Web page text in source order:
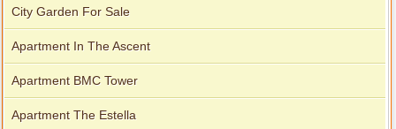
City Garden For Sale
Apartment In The Ascent
Apartment BMC Tower
Apartment The Estella